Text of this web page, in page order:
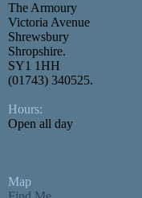
The Armoury
Victoria Avenue
Shrewsbury
Shropshire.
SY1 1HH
(01743) 340525.
Hours:
Open all day
Map